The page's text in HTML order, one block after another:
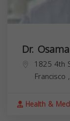
Dr.
1825 4th
Francisco ,
Health &